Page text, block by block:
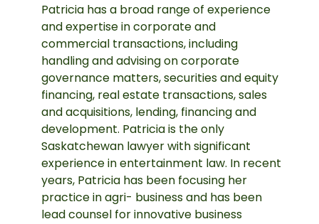
Patricia has a broad range of experience
and expertise in corporate and
commercial transactions, including
handling and advising on corporate
governance matters, securities and equity
financing, real estate transactions, sales
and acquisitions, lending, financing and
development. Patricia is the only
Saskatchewan lawyer with significant
experience in entertainment law. In recent
years, Patricia has been focusing her
practice in agri- business and has been
lead counsel for innovative business